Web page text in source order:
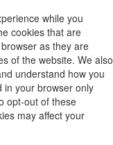
while you
cookies that are
as they are
of the website. We also
understand how you
in your browser only
opt-out of these
may affect your